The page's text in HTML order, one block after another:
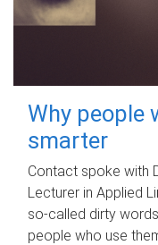
Why people
smarter
Contact spoke with
Lecturer in Applied
so-called dirty
people who use